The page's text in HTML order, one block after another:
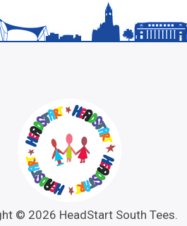
© 2026 HeadStart South Tees.